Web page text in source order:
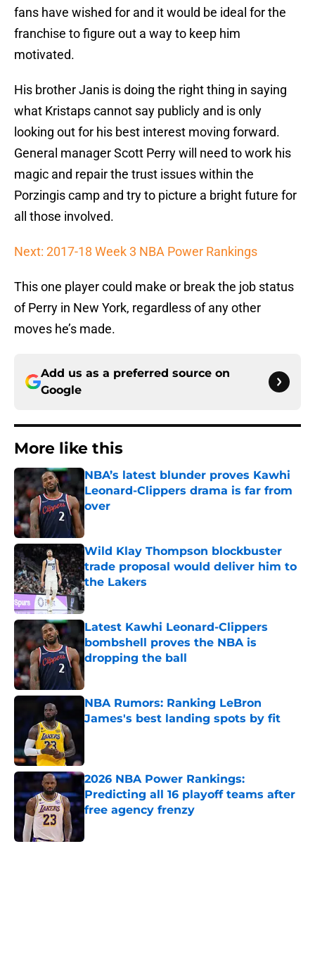
fans have wished for and it would be ideal for the
franchise to figure out a way to keep him
motivated.
His brother Janis is doing the right thing in saying
what Kristaps cannot say publicly and is only
looking out for his best interest moving forward.
General manager Scott Perry will need to work his
magic and repair the trust issues within the
Porzingis camp and try to picture a bright future for
all those involved.
Next: 2017-18 Week 3 NBA Power Rankings
This one player could make or break the job status
of Perry in New York, regardless of any other
moves he’s made.
Add us as a preferred source on
Google
More like this
NBA’s latest blunder proves Kawhi
Leonard-Clippers drama is far from
over
Wild Klay Thompson blockbuster
trade proposal would deliver him to
the Lakers
Published by on Invalid Date
Latest Kawhi Leonard-Clippers
bombshell proves the NBA is
dropping the ball
NBA Rumors: Ranking LeBron
James's best landing spots by fit
2026 NBA Power Rankings:
Predicting all 16 playoff teams after
free agency frenzy